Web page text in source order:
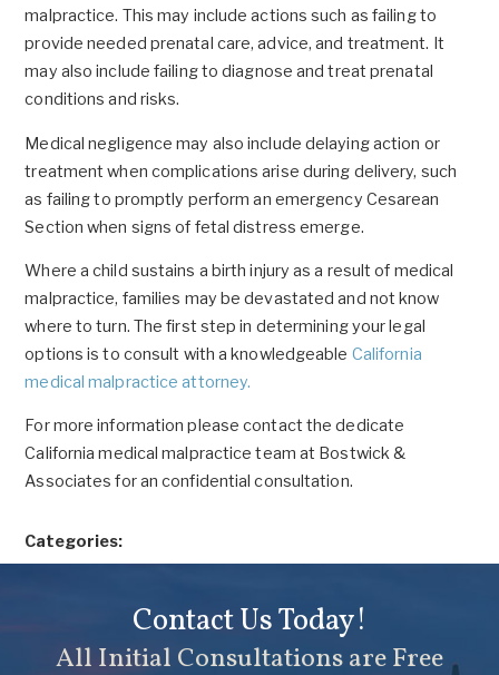
malpractice. This may include actions such as failing to
provide needed prenatal care, advice, and treatment. It
may also include failing to diagnose and treat prenatal
conditions and risks.
Medical negligence may also include delaying action or
treatment when complications arise during delivery, such
as failing to promptly perform an emergency Cesarean
Section when signs of fetal distress emerge.
Where a child sustains a birth injury as a result of medical
malpractice, families may be devastated and not know
where to turn. The first step in determining your legal
options is to consult with a knowledgeable California
medical malpractice attorney.
For more information please contact the dedicate
California medical malpractice team at Bostwick &
Associates for an confidential consultation.
Categories:
Contact Us Today!
All Initial Consultations are Free